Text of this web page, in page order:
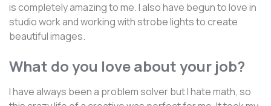
is completely amazing to me. I also have begun to love in
studio work and working with strobe lights to create
beautiful images.
What do you love about your job?
I have always been a problem solver but I hate math, so